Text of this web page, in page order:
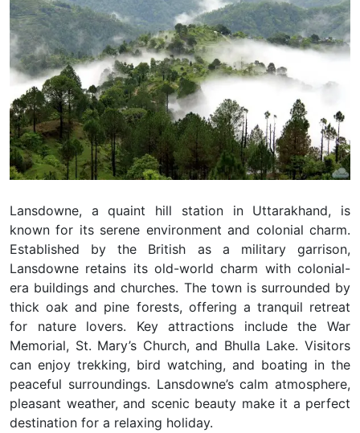
Lansdowne, a quaint hill station in Uttarakhand, is
known for its serene environment and colonial charm.
Established by the British as a military garrison,
Lansdowne retains its old-world charm with colonial-
era buildings and churches. The town is surrounded by
thick oak and pine forests, offering a tranquil retreat
for nature lovers. Key attractions include the War
Memorial, St. Mary’s Church, and Bhulla Lake. Visitors
can enjoy trekking, bird watching, and boating in the
peaceful surroundings. Lansdowne’s calm atmosphere,
pleasant weather, and scenic beauty make it a perfect
destination for a relaxing holiday.